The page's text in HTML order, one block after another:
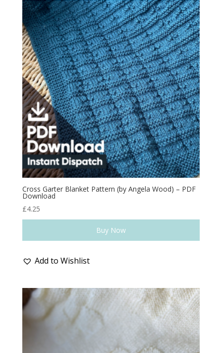
Cross Garter Blanket Pattern (by Angela Wood) – PDF
Download
£4.25
Buy Now
Add to Wishlist